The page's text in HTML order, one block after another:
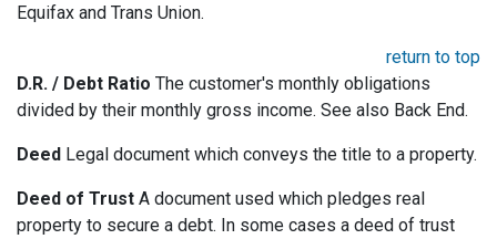
Equifax and Trans Union.
return to top
D.R. / Debt Ratio The customer's monthly obligations
divided by their monthly gross income. See also Back End.
Deed Legal document which conveys the title to a property.
Deed of Trust A document used which pledges real
property to secure a debt. In some cases a deed of trust